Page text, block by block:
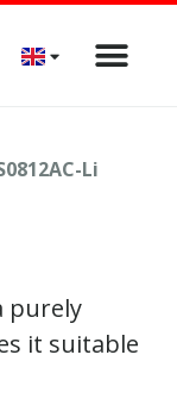
Li
purely
it suitable